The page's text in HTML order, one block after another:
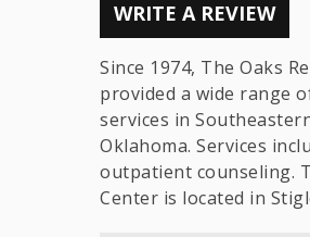
WRITE A REVIEW
Since 1974, The Oaks
provided a wide range
services in
Oklahoma. Services
outpatient counseling.
Center is located in